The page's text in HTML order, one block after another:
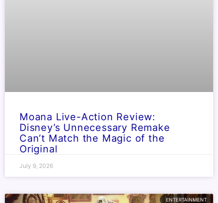
Moana Live-Action Review:
Disney’s Unnecessary Remake
Can’t Match the Magic of the
Original
July 9, 2026
ENTERTAINMENT